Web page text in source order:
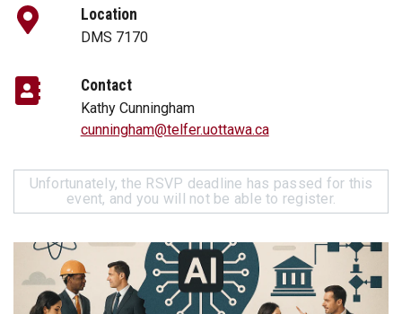
Location
DMS 7170
Contact
Kathy Cunningham
cunningham@telfer.uottawa.ca
Unfortunately, the RSVP deadline has passed for this
event, and you will not be able to register.